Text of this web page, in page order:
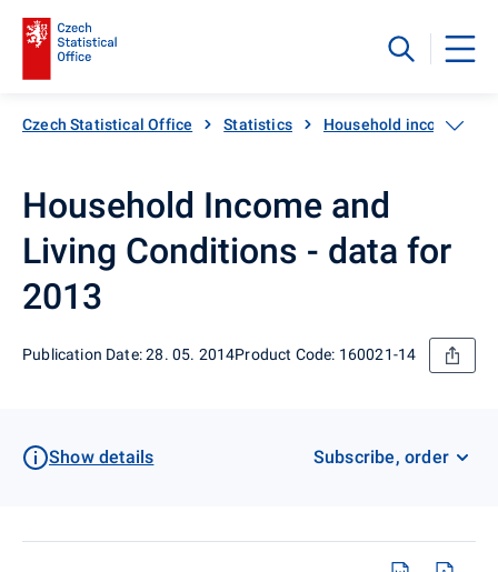
Czech Statistical Office Statistics Household income,
Household Income and
Living Conditions - data for
2013
Publication Date: 28. 05. 2014Product Code: 160021-14
Show details Subscribe, order